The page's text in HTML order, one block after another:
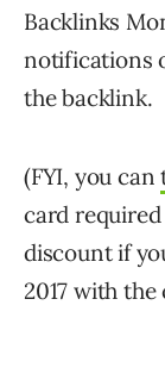
Backlinks
notifications
the backlink.
(FYI, you can
card required
discount if
2017 with the